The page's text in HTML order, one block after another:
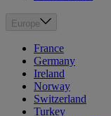
Europe
France
Germany
Ireland
Norway
Switzerland
Turkey